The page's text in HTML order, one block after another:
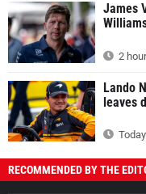
James
2
Lando
leaves
RECOMMENDED BY THE